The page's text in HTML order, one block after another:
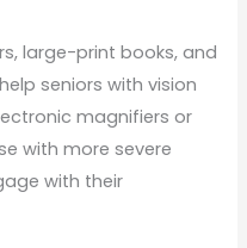
large-print books, and
seniors with vision
magnifiers or
with more severe
with their